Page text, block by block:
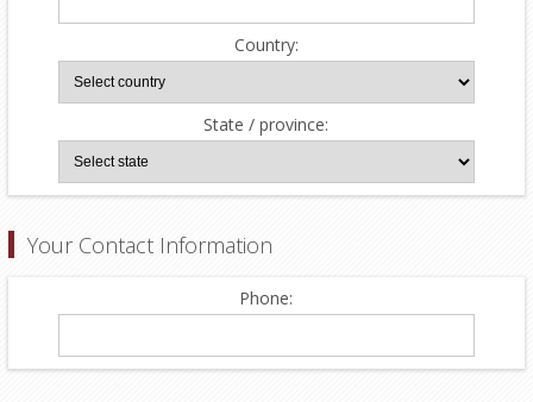
Country:
State / province:
Your Contact Information
Phone: